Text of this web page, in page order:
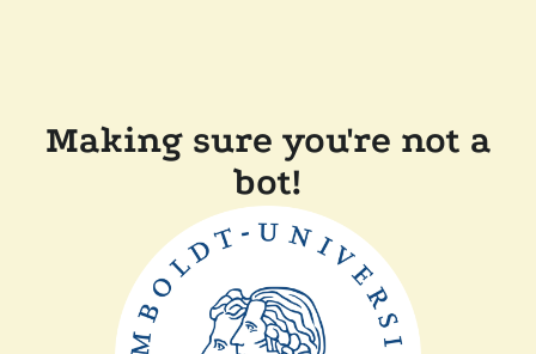
Making sure you're not a
bot!